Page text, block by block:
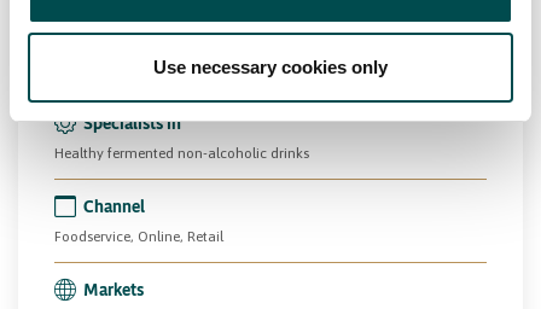
Use necessary cookies only
Specialists in
Healthy fermented non-alcoholic drinks
Channel
Foodservice, Online, Retail
Markets